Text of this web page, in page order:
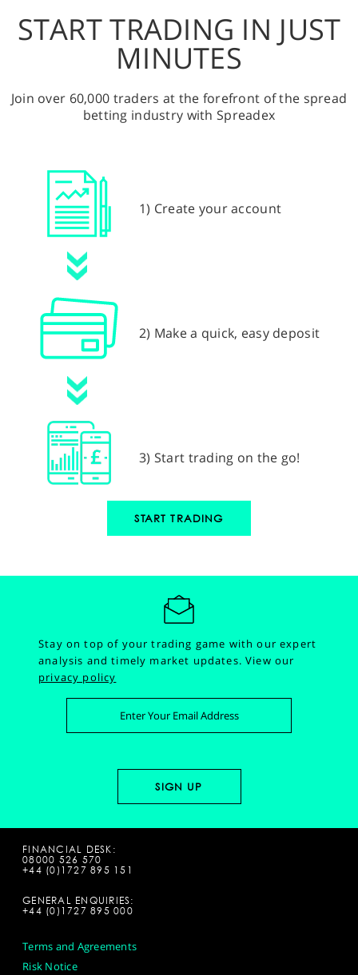
START TRADING IN JUST
MINUTES
Join over 60,000 traders at the forefront of the spread
betting industry with Spreadex
1) Create your account
2) Make a quick, easy deposit
3) Start trading on the go!
START TRADING
Stay on top of your trading game with our expert
analysis and timely market updates.View our
privacy policy
FINANCIAL DESK:
08000 526 570
+44 (0)1727 895 151
GENERAL ENQUIRIES:
+44 (0)1727 895 000
Terms and Agreements
Risk Notice